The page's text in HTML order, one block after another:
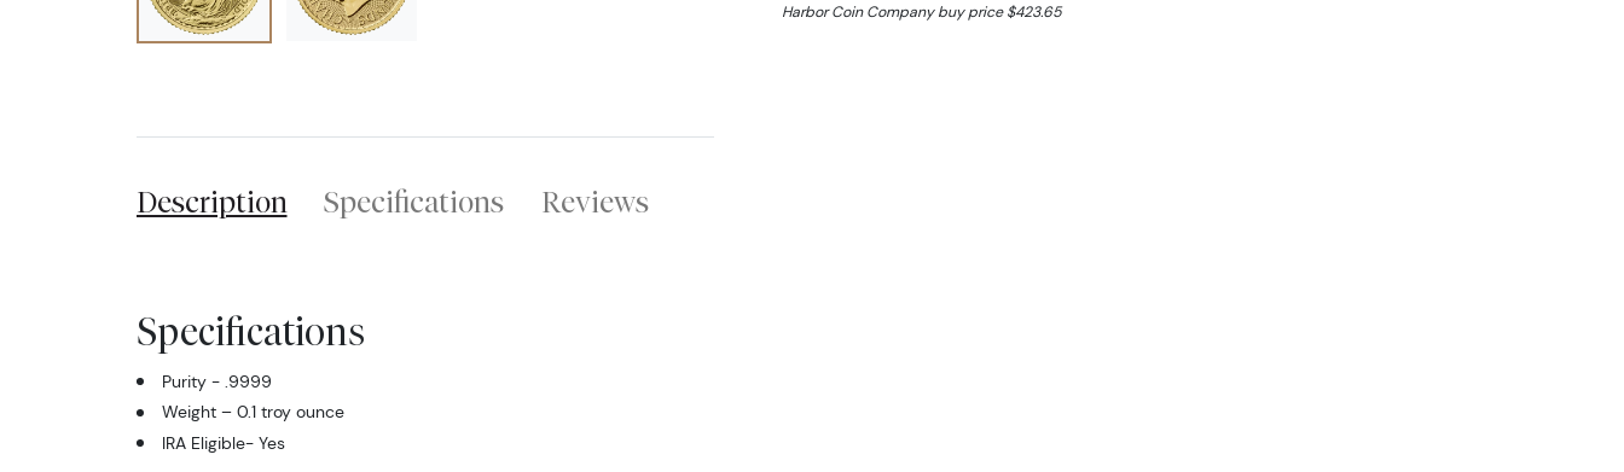
Harbor Coin Company buy price $423.65
Description Specifications Reviews
Specifications
Purity - .9999
Weight – 0.1 troy ounce
IRA Eligible- Yes